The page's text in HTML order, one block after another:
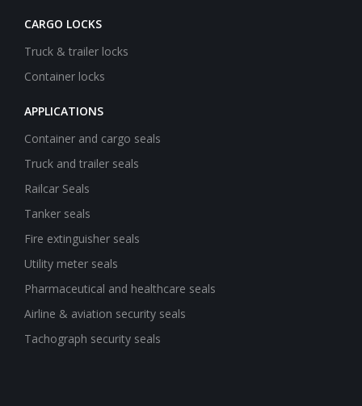
CARGO LOCKS
Truck & trailer locks
Container locks
APPLICATIONS
Container and cargo seals
Truck and trailer seals
Railcar Seals
Tanker seals
Fire extinguisher seals
Utility meter seals
Pharmaceutical and healthcare seals
Airline & aviation security seals
Tachograph security seals